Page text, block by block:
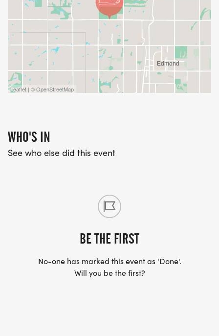
Leaflet | © OpenStreetMap
WHO'S IN
See who else did this event
BE THE FIRST
No-one has marked this event as 'Done'.
Will you be the first?